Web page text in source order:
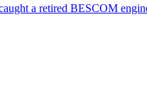
a retired BESCOM